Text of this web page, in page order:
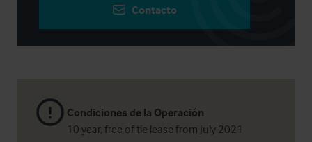
Condiciones de la Operación
10 year, free of tie lease from July 2021
Contacto